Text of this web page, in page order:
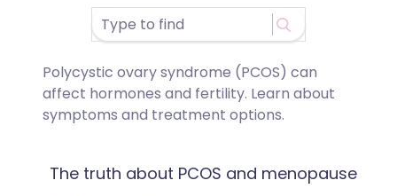
Polycystic ovary syndrome (PCOS) can
affect hormones and fertility. Learn about
symptoms and treatment options.
The truth about PCOS and menopause